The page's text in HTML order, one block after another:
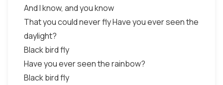
And I know, and you know
That you could never fly Have you ever seen the
daylight?
Black bird fly
Have you ever seen the rainbow?
Black bird fly